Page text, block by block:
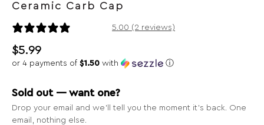
Ceramic Carb Cap
5.00 (2 reviews)
$5.99
or 4 payments of $1.50 with ⓘ
Sold out — want one?
Drop your email and we’ll tell you the moment it’s back. One
email, nothing else.